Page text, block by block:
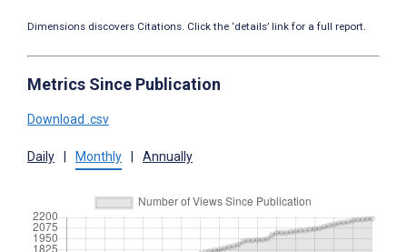
Dimensions discovers Citations. Click the ‘details’ link for a full report.
Metrics Since Publication
Download .csv
Daily | Monthly | Annually